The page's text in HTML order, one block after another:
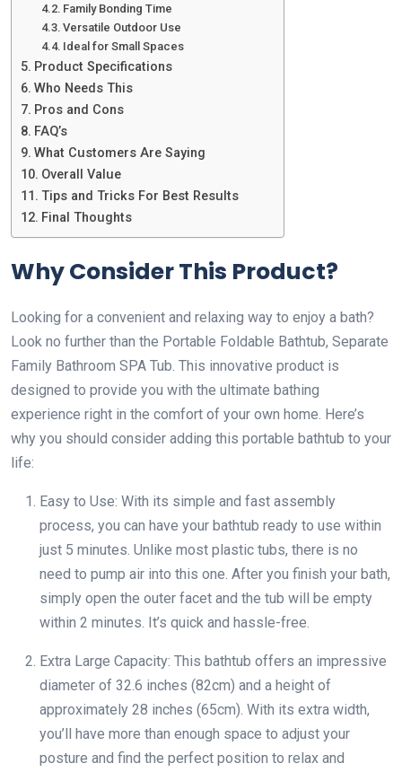
Family Bonding Time
Versatile Outdoor Use
Ideal for Small Spaces
Product Specifications
Who Needs This
Pros and Cons
FAQ’s
What Customers Are Saying
Overall Value
Tips and Tricks For Best Results
Final Thoughts
Why Consider This Product?
Looking for a convenient and relaxing way to enjoy a bath?
Look no further than the Portable Foldable Bathtub, Separate
Family Bathroom SPA Tub. This innovative product is
designed to provide you with the ultimate bathing
experience right in the comfort of your own home. Here’s
why you should consider adding this portable bathtub to your
life:
Easy to Use: With its simple and fast assembly
process, you can have your bathtub ready to use within
just 5 minutes. Unlike most plastic tubs, there is no
need to pump air into this one. After you finish your bath,
simply open the outer facet and the tub will be empty
within 2 minutes. It’s quick and hassle-free.
Extra Large Capacity: This bathtub offers an impressive
diameter of 32.6 inches (82cm) and a height of
approximately 28 inches (65cm). With its extra width,
you’ll have more than enough space to adjust your
posture and find the perfect position to relax and